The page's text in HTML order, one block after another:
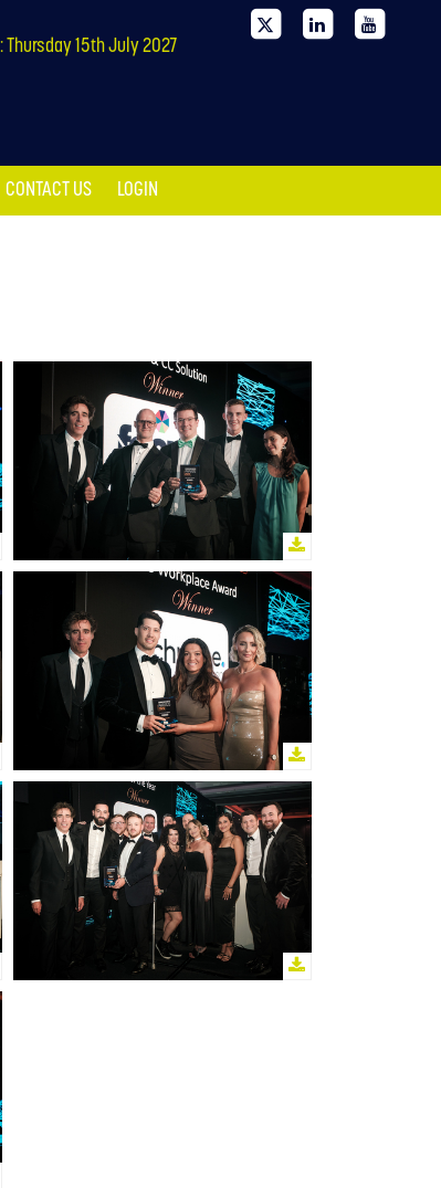
Thursday 15th July 2027
CONTACT US LOGIN